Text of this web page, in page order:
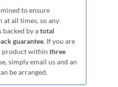
to ensure
all times, so any
backed by atotal
guarantee. If you are
product within three
simply email us and an
be arranged.